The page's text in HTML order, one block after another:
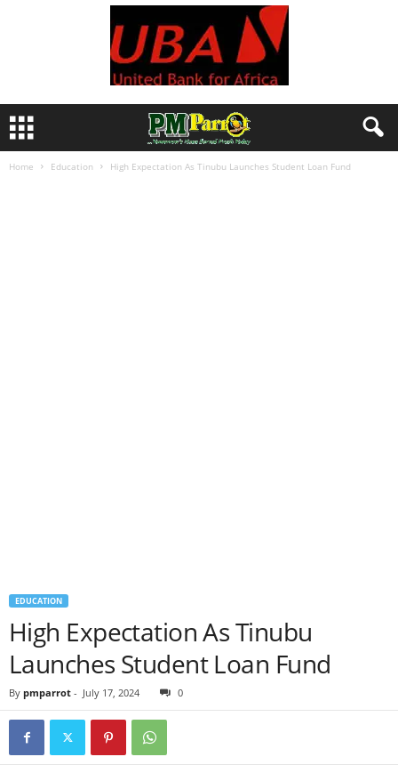
Home Education High Expectation As Tinubu Launches Student Loan Fund
EDUCATION
High Expectation As Tinubu
Launches Student Loan Fund
By pmparrot - July 17, 2024 0